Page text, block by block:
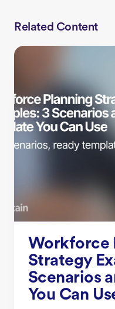
Related Content
Workforce
Strategy
Scenarios
You Can